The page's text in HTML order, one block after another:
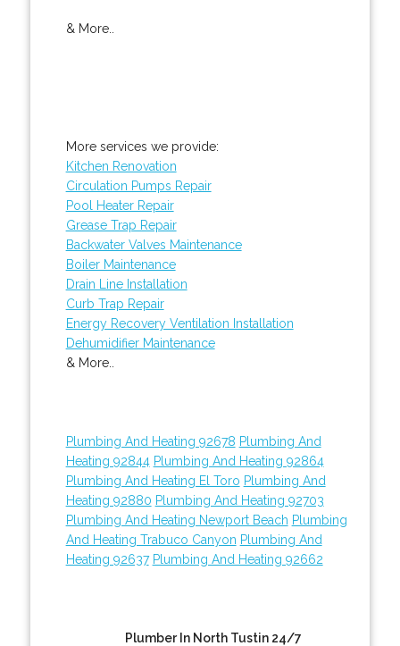
& More..
More services we provide:
Kitchen Renovation
Circulation Pumps Repair
Pool Heater Repair
Grease Trap Repair
Backwater Valves Maintenance
Boiler Maintenance
Drain Line Installation
Curb Trap Repair
Energy Recovery Ventilation Installation
Dehumidifier Maintenance
& More..
Plumbing And Heating 92678 Plumbing And
Heating 92844 Plumbing And Heating 92864
Plumbing And Heating El Toro Plumbing And
Heating 92880 Plumbing And Heating 92703
Plumbing And Heating Newport Beach Plumbing
And Heating Trabuco Canyon Plumbing And
Heating 92637 Plumbing And Heating 92662
Plumber In North Tustin 24/7